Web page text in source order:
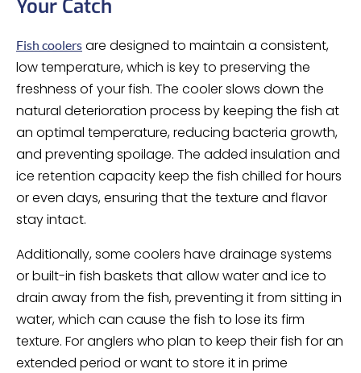
Your Catch
Fish coolers are designed to maintain a consistent,
low temperature, which is key to preserving the
freshness of your fish. The cooler slows down the
natural deterioration process by keeping the fish at
an optimal temperature, reducing bacteria growth,
and preventing spoilage. The added insulation and
ice retention capacity keep the fish chilled for hours
or even days, ensuring that the texture and flavor
stay intact.
Additionally, some coolers have drainage systems
or built-in fish baskets that allow water and ice to
drain away from the fish, preventing it from sitting in
water, which can cause the fish to lose its firm
texture. For anglers who plan to keep their fish for an
extended period or want to store it in prime